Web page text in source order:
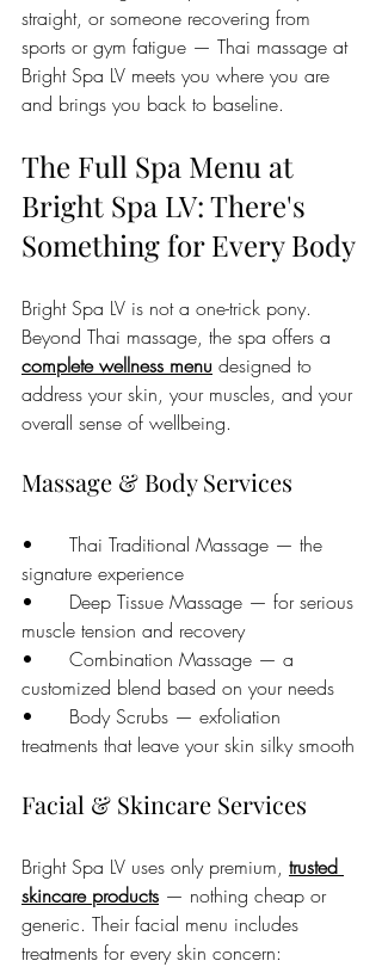
straight, or someone recovering from
sports or gym fatigue — Thai massage at
Bright Spa LV meets you where you are
and brings you back to baseline.
The Full Spa Menu at
Bright Spa LV: There's
Something for Every Body
Bright Spa LV is not a one-trick pony.
Beyond Thai massage, the spa offers a
complete wellness menu designed to
address your skin, your muscles, and your
overall sense of wellbeing.
Massage & Body Services
•      Thai Traditional Massage — the
signature experience
•      Deep Tissue Massage — for serious
muscle tension and recovery
•      Combination Massage — a
customized blend based on your needs
•      Body Scrubs — exfoliation
treatments that leave your skin silky smooth
Facial & Skincare Services
Bright Spa LV uses only premium, trusted
skincare products — nothing cheap or
generic. Their facial menu includes
treatments for every skin concern: